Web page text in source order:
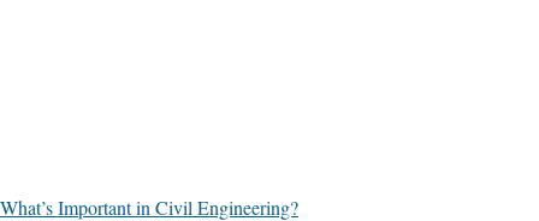
What’s Important in Civil Engineering?